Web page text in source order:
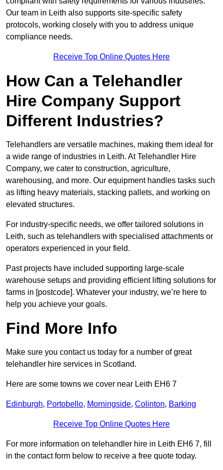
Our team in Leith also supports site-specific safety
protocols, working closely with you to address unique
compliance needs.
Receive Top Online Quotes Here
How Can a Telehandler
Hire Company Support
Different Industries?
Telehandlers are versatile machines, making them ideal for
a wide range of industries in Leith. At Telehandler Hire
Company, we cater to construction, agriculture,
warehousing, and more. Our equipment handles tasks such
as lifting heavy materials, stacking pallets, and working on
elevated structures.
For industry-specific needs, we offer tailored solutions in
Leith, such as telehandlers with specialised attachments or
operators experienced in your field.
Past projects have included supporting large-scale
warehouse setups and providing efficient lifting solutions for
farms in [postcode]. Whatever your industry, we’re here to
help you achieve your goals.
Find More Info
Make sure you contact us today for a number of great
telehandler hire services in Scotland.
Here are some towns we cover near Leith EH6 7
Edinburgh, Portobello, Morningside, Colinton, Barking
Receive Top Online Quotes Here
For more information on telehandler hire in Leith EH6 7, fill
in the contact form below to receive a free quote today.